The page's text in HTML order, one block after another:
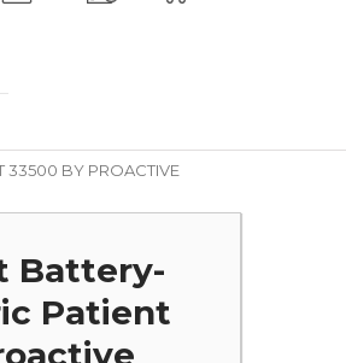
33500 BY PROACTIVE
Battery-
Patient